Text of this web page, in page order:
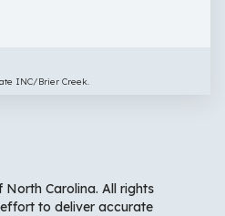
INC/Brier Creek.
Carolina. All rights
to deliver accurate